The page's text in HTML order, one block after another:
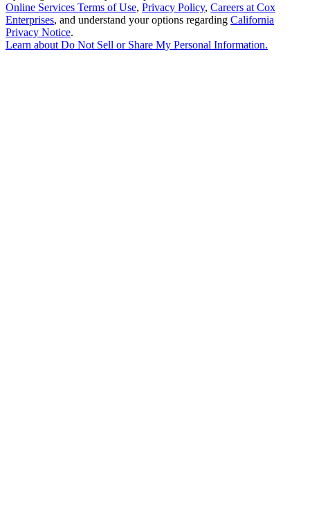
Online Services Terms of Use, Privacy Policy, Careers at Cox
Enterprises, and understand your options regarding California
Privacy Notice.
Learn about Do Not Sell or Share My Personal Information.